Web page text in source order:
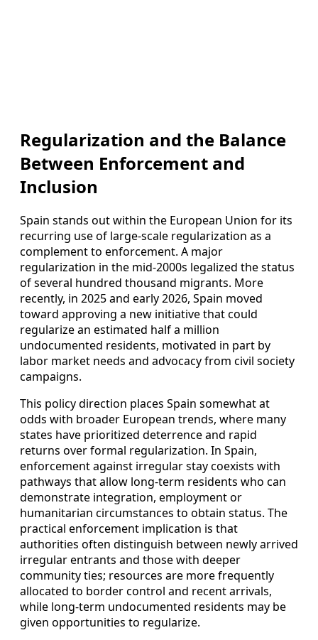
Regularization and the Balance
Between Enforcement and
Inclusion
Spain stands out within the European Union for its
recurring use of large-scale regularization as a
complement to enforcement. A major
regularization in the mid-2000s legalized the status
of several hundred thousand migrants. More
recently, in 2025 and early 2026, Spain moved
toward approving a new initiative that could
regularize an estimated half a million
undocumented residents, motivated in part by
labor market needs and advocacy from civil society
campaigns.
This policy direction places Spain somewhat at
odds with broader European trends, where many
states have prioritized deterrence and rapid
returns over formal regularization. In Spain,
enforcement against irregular stay coexists with
pathways that allow long-term residents who can
demonstrate integration, employment or
humanitarian circumstances to obtain status. The
practical enforcement implication is that
authorities often distinguish between newly arrived
irregular entrants and those with deeper
community ties; resources are more frequently
allocated to border control and recent arrivals,
while long-term undocumented residents may be
given opportunities to regularize.